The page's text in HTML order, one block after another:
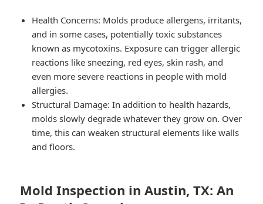
Health Concerns: Molds produce allergens, irritants,
and in some cases, potentially toxic substances
known as mycotoxins. Exposure can trigger allergic
reactions like sneezing, red eyes, skin rash, and
even more severe reactions in people with mold
allergies.
Structural Damage: In addition to health hazards,
molds slowly degrade whatever they grow on. Over
time, this can weaken structural elements like walls
and floors.
Mold Inspection in Austin, TX: An